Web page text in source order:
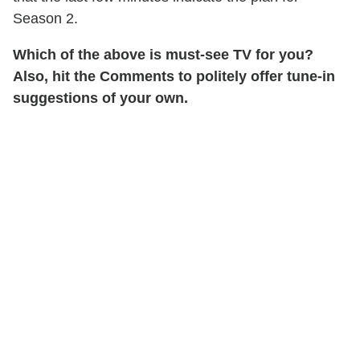
Season 2.
Which of the above is must-see TV for you?
Also, hit the Comments to politely offer tune-in
suggestions of your own.